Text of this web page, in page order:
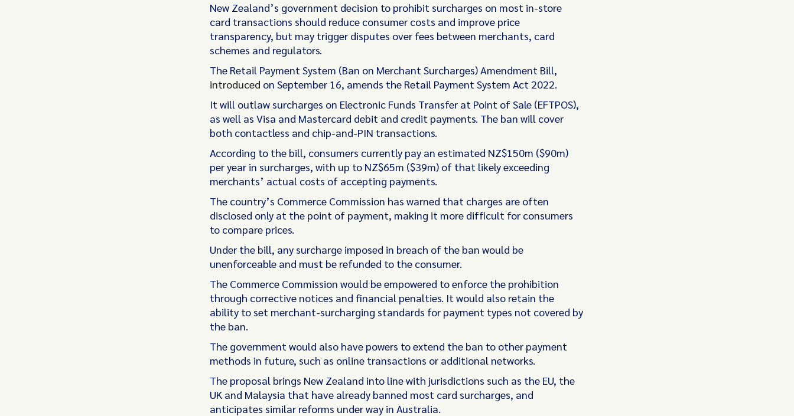
New Zealand’s government decision to prohibit surcharges on most in-store
card transactions should reduce consumer costs and improve price
transparency, but may trigger disputes over fees between merchants, card
schemes and regulators.
The Retail Payment System (Ban on Merchant Surcharges) Amendment Bill,
introduced on September 16, amends the Retail Payment System Act 2022.
It will outlaw surcharges on Electronic Funds Transfer at Point of Sale (EFTPOS),
as well as Visa and Mastercard debit and credit payments. The ban will cover
both contactless and chip-and-PIN transactions.
According to the bill, consumers currently pay an estimated NZ$150m ($90m)
per year in surcharges, with up to NZ$65m ($39m) of that likely exceeding
merchants’ actual costs of accepting payments.
The country’s Commerce Commission has warned that charges are often
disclosed only at the point of payment, making it more difficult for consumers
to compare prices.
Under the bill, any surcharge imposed in breach of the ban would be
unenforceable and must be refunded to the consumer.
The Commerce Commission would be empowered to enforce the prohibition
through corrective notices and financial penalties. It would also retain the
ability to set merchant-surcharging standards for payment types not covered by
the ban.
The government would also have powers to extend the ban to other payment
methods in future, such as online transactions or additional networks.
The proposal brings New Zealand into line with jurisdictions such as the EU, the
UK and Malaysia that have already banned most card surcharges, and
anticipates similar reforms under way in Australia.